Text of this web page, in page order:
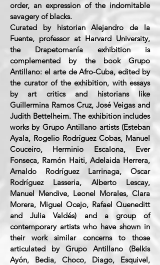
order, an expression of the indomitable
savagery of blacks.
Curated by historian Alejandro de la
Fuente, professor at Harvard University,
the Drapetomanía exhibition is
complemented by the book Grupo
Antillano: el arte de Afro-Cuba, edited by
the curator of the exhibition, with essays
by art critics and historians like
Guillermina Ramos Cruz, José Veigas and
Judith Bettelheim. The exhibition includes
works by Grupo Antillano artists (Esteban
Ayala, Rogelio Rodríguez Cobas, Manuel
Couceiro, Herminio Escalona, Ever
Fonseca, Ramón Haiti, Adelaida Herrera,
Arnaldo Rodríguez Larrinaga, Oscar
Rodríguez Lasseria, Alberto Lescay,
Manuel Mendive, Leonel Morales, Clara
Morera, Miguel Ocejo, Rafael Queneditt
and Julia Valdés) and a group of
contemporary artists who have shown in
their work similar concerns to those
articulated by Grupo Antillano (Belkis
Ayón, Bedia, Choco, Diago, Esquivel,